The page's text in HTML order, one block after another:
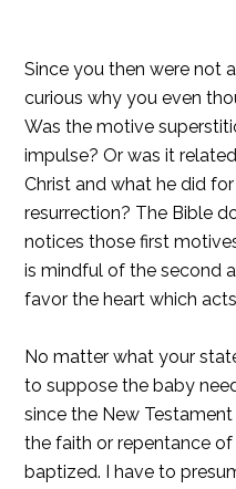
Since you then were not
curious why you even
Was the motive
impulse? Or was it
Christ and what he did
resurrection? The Bible
notices those first
is mindful of the second
favor the heart which
No matter what your
to suppose the baby
since the New
the faith or repentance
baptized. I have to